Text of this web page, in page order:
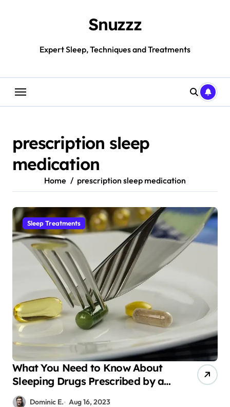
Snuzzz
Expert Sleep, Techniques and Treatments
prescription sleep
medication
Home prescription sleep medication
Sleep Treatments
What You Need to Know About
Sleeping Drugs Prescribed by a
Doctor
Dominic E. Aug 16, 2023